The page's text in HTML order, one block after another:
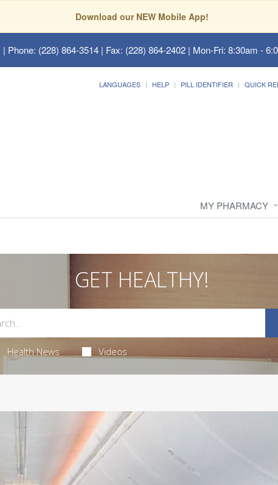
Download our NEW Mobile App!
| Phone: (228) 864-3514 | Fax: (228) 864-2402 | Mon-Fri: 8:30am -
LANGUAGES HELP PILL IDENTIFIER QUICK
MY PHARMACY
GET HEALTHY!
Health News Videos